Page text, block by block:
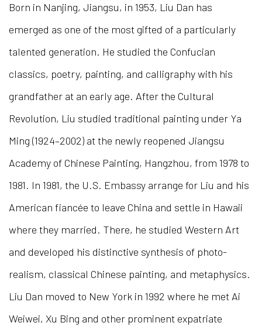
Born in Nanjing, Jiangsu, in 1953, Liu Dan has
emerged as one of the most gifted of a particularly
talented generation. He studied the Confucian
classics, poetry, painting, and calligraphy with his
grandfather at an early age. After the Cultural
Revolution, Liu studied traditional painting under Ya
Ming (1924–2002) at the newly reopened Jiangsu
Academy of Chinese Painting, Hangzhou, from 1978 to
1981. In 1981, the U.S. Embassy arrange for Liu and his
American fiancée to leave China and settle in Hawaii
where they married. There, he studied Western Art
and developed his distinctive synthesis of photo-
realism, classical Chinese painting, and metaphysics.
Liu Dan moved to New York in 1992 where he met Ai
Weiwei, Xu Bing and other prominent expatriate